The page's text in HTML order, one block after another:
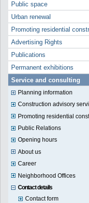
Public space
Urban renewal
Promoting residential
Advertising Rights
Publications
Permanent exhibitions
Service and consulting
Planning information
Construction advisory
Promoting residential
Public Relations
Opening hours
About us
Career
Neighborhood Offices
Contact details
Contact form